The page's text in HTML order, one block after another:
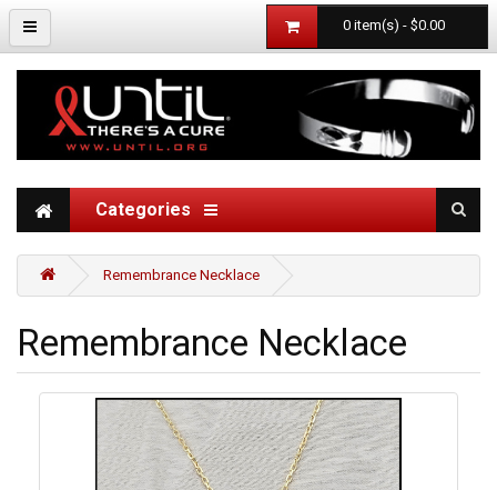
0 item(s) - $0.00
Categories
Remembrance Necklace
Remembrance Necklace